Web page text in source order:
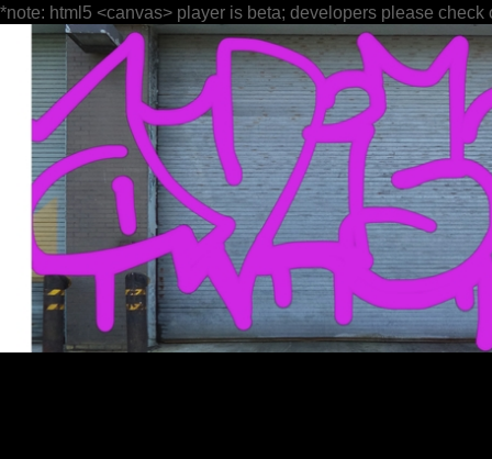
*note: html5 <canvas> player is beta; developers please check